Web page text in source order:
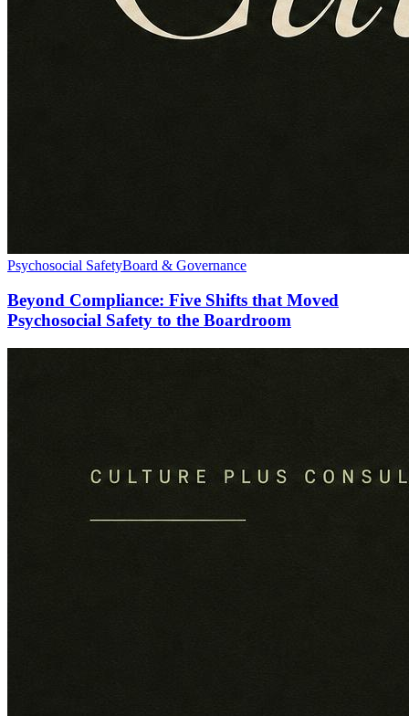
Psychosocial SafetyBoard & Governance
Beyond Compliance: Five Shifts that Moved
Psychosocial Safety to the Boardroom